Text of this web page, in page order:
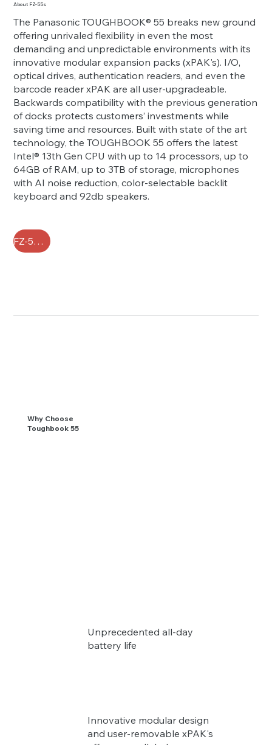
About FZ-55s
The Panasonic TOUGHBOOK® 55 breaks new ground
offering unrivaled flexibility in even the most
demanding and unpredictable environments with its
innovative modular expansion packs (xPAK's). I/O,
optical drives, authentication readers, and even the
barcode reader xPAK are all user-upgradeable.
Backwards compatibility with the previous generation
of docks protects customers’ investments while
saving time and resources. Built with state of the art
technology, the TOUGHBOOK 55 offers the latest
Intel® 13th Gen CPU with up to 14 processors, up to
64GB of RAM, up to 3TB of storage, microphones
with AI noise reduction, color-selectable backlit
keyboard and 92db speakers.
FZ-55 FAQ
Why Choose
Toughbook 55
Unprecedented all-day
battery life
Innovative modular design
and user-removable xPAK's